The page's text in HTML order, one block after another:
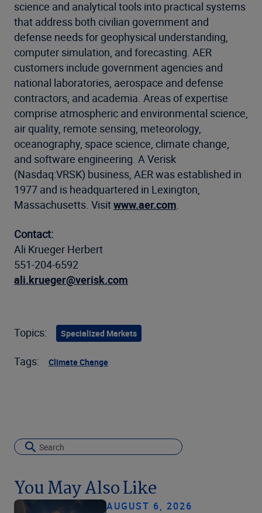
science and analytical tools into practical systems
that address both civilian government and
defense needs for geophysical understanding,
computer simulation, and forecasting. AER
customers include government agencies and
national laboratories, aerospace and defense
contractors, and academia. Areas of expertise
comprise atmospheric and environmental science,
air quality, remote sensing, meteorology,
oceanography, space science, climate change,
and software engineering. A Verisk
(Nasdaq:VRSK) business, AER was established in
1977 and is headquartered in Lexington,
Massachusetts. Visitwww.aer.com.
Contact:
Ali Krueger Herbert
551-204-6592
ali.krueger@verisk.com
Topics: Specialized Markets
Tags: Climate Change
You May Also Like
AUGUST 6, 2026